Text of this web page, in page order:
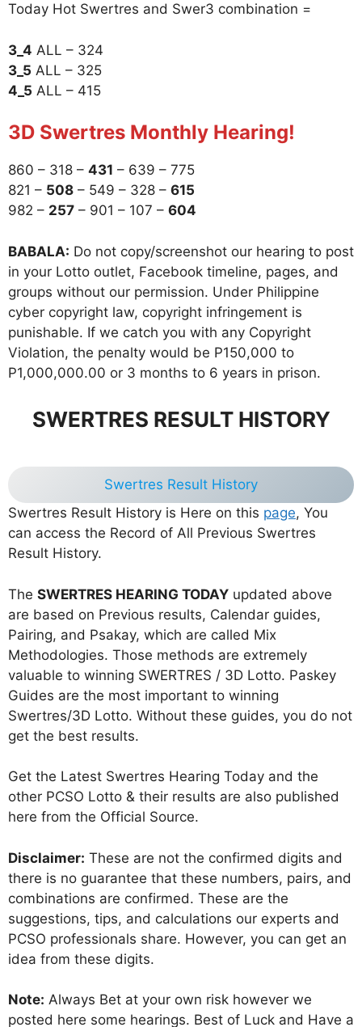
Today Hot Swertres and Swer3 combination =
3_4 ALL – 324
3_5 ALL – 325
4_5 ALL – 415
3D Swertres Monthly Hearing!
860 – 318 – 431 – 639 – 775
821 – 508 – 549 – 328 – 615
982 – 257 – 901 – 107 – 604
BABALA: Do not copy/screenshot our hearing to post
in your Lotto outlet, Facebook timeline, pages, and
groups without our permission. Under Philippine
cyber copyright law, copyright infringement is
punishable. If we catch you with any Copyright
Violation, the penalty would be P150,000 to
P1,000,000.00 or 3 months to 6 years in prison.
SWERTRES RESULT HISTORY
Swertres Result History
Swertres Result History is Here on this page, You
can access the Record of All Previous Swertres
Result History.
The SWERTRES HEARING TODAY updated above
are based on Previous results, Calendar guides,
Pairing, and Psakay, which are called Mix
Methodologies. Those methods are extremely
valuable to winning SWERTRES / 3D Lotto. Paskey
Guides are the most important to winning
Swertres/3D Lotto. Without these guides, you do not
get the best results.
Get the Latest Swertres Hearing Today and the
other PCSO Lotto & their results are also published
here from the Official Source.
Disclaimer: These are not the confirmed digits and
there is no guarantee that these numbers, pairs, and
combinations are confirmed. These are the
suggestions, tips, and calculations our experts and
PCSO professionals share. However, you can get an
idea from these digits.
Note: Always Bet at your own risk however we
posted here some hearings. Best of Luck and Have a